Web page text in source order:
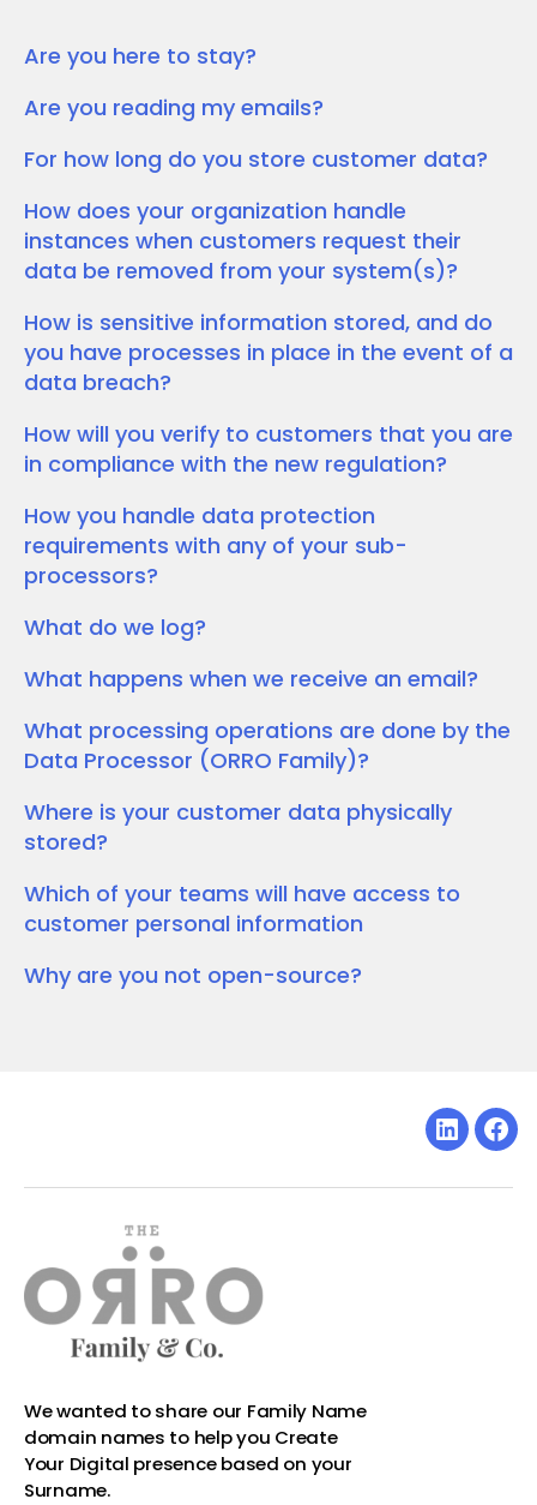
Are you here to stay?
Are you reading my emails?
For how long do you store customer data?
How does your organization handle
instances when customers request their
data be removed from your system(s)?
How is sensitive information stored, and do
you have processes in place in the event of a
data breach?
How will you verify to customers that you are
in compliance with the new regulation?
How you handle data protection
requirements with any of your sub-
processors?
What do we log?
What happens when we receive an email?
What processing operations are done by the
Data Processor (ORRO Family)?
Where is your customer data physically
stored?
Which of your teams will have access to
customer personal information
Why are you not open-source?
Linkedin